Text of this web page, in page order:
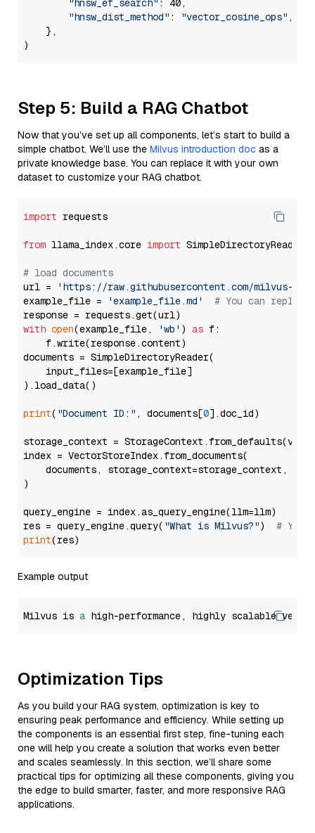
"hnsw_ef_search" : 40,
"hnsw_dist_method" : "vector_cosine_ops" ,
    },
Step 5: Build a RAG Chatbot
Now that you’ve set up all components, let’s start to build a
simple chatbot. We’ll use the Milvus introduction doc as a
private knowledge base. You can replace it with your own
dataset to customize your RAG chatbot.
import requests
from llama_index.core import SimpleDirectoryReader
# load documents
url =
'https://raw.githubusercontent.com/milvus-
example_file =
'example_file.md'
# You can
with open(example_file, 'wb' ) as f:
    f.write(response.content)
documents = SimpleDirectoryReader(
    input_files=[example_file]
).load_data()
print( "Document ID:" , documents[0].doc_id)
storage_context =
index = VectorStoreIndex.from_documents(
documents, storage_context=storage_context,
)
query_engine = index.as_query_engine(llm=llm)
res = query_engine.query( "What is Milvus?") # You
print
Example output
Milvus is a high-performance, highly scalable
Optimization Tips
As you build your RAG system, optimization is key to
ensuring peak performance and efficiency. While setting up
the components is an essential first step, fine-tuning each
one will help you create a solution that works even better
and scales seamlessly. In this section, we’ll share some
practical tips for optimizing all these components, giving you
the edge to build smarter, faster, and more responsive RAG
applications.